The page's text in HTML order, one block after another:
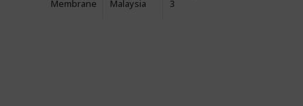
Membrane Malaysia 3